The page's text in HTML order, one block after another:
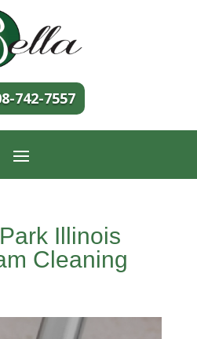
742-7557
Illinois
Cleaning